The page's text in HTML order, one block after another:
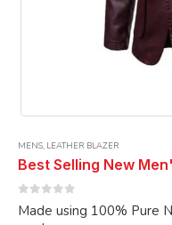
MENS, LEATHER BLAZER
Made using 100% Pure